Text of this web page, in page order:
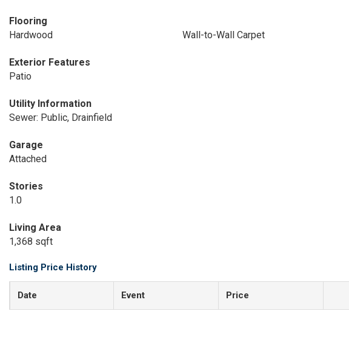
Flooring
Hardwood
Wall-to-Wall Carpet
Exterior Features
Patio
Utility Information
Sewer: Public, Drainfield
Garage
Attached
Stories
1.0
Living Area
1,368 sqft
Listing Price History
Date Event Price